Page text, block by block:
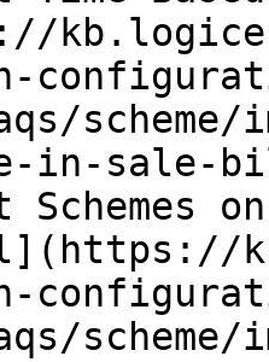
scheme/
in-sale-
Schemes
scheme/